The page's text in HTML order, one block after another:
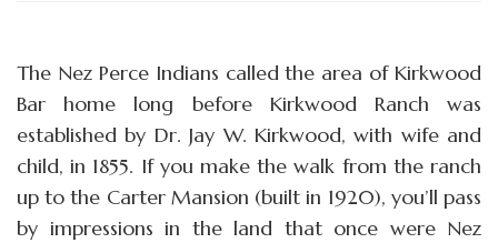
The Nez Perce Indians called the area of Kirkwood
Bar home long before Kirkwood Ranch was
established by Dr. Jay W. Kirkwood, with wife and
child, in 1855. If you make the walk from the ranch
up to the Carter Mansion (built in 1920), you’ll pass
by impressions in the land that once were Nez